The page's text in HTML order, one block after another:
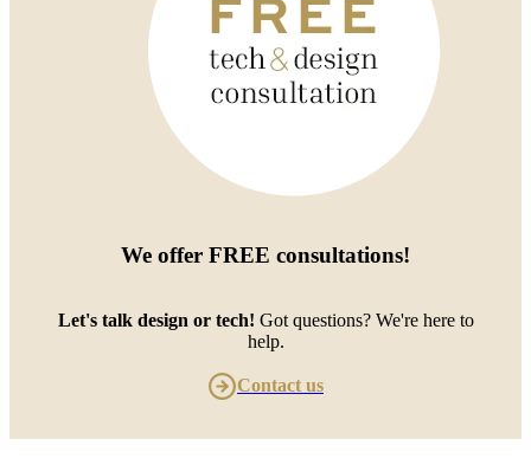
We offer FREE consultations!
Let's talk design or tech! Got questions? We're here to
help.
Contact us